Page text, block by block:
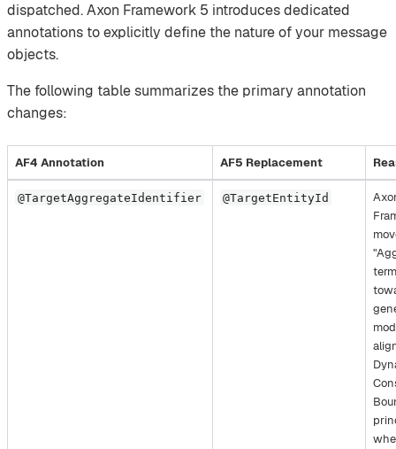
dispatched. Axon Framework 5 introduces dedicated
annotations to explicitly define the nature of your message
objects.
The following table summarizes the primary annotation
changes:
AF4 Annotation AF5 Replacement
@TargetAggregateIdentifier @TargetEntityId